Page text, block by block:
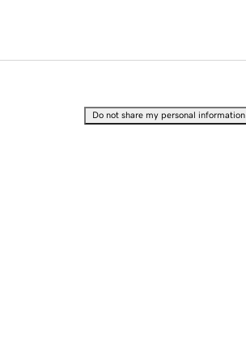
Do not share my personal information